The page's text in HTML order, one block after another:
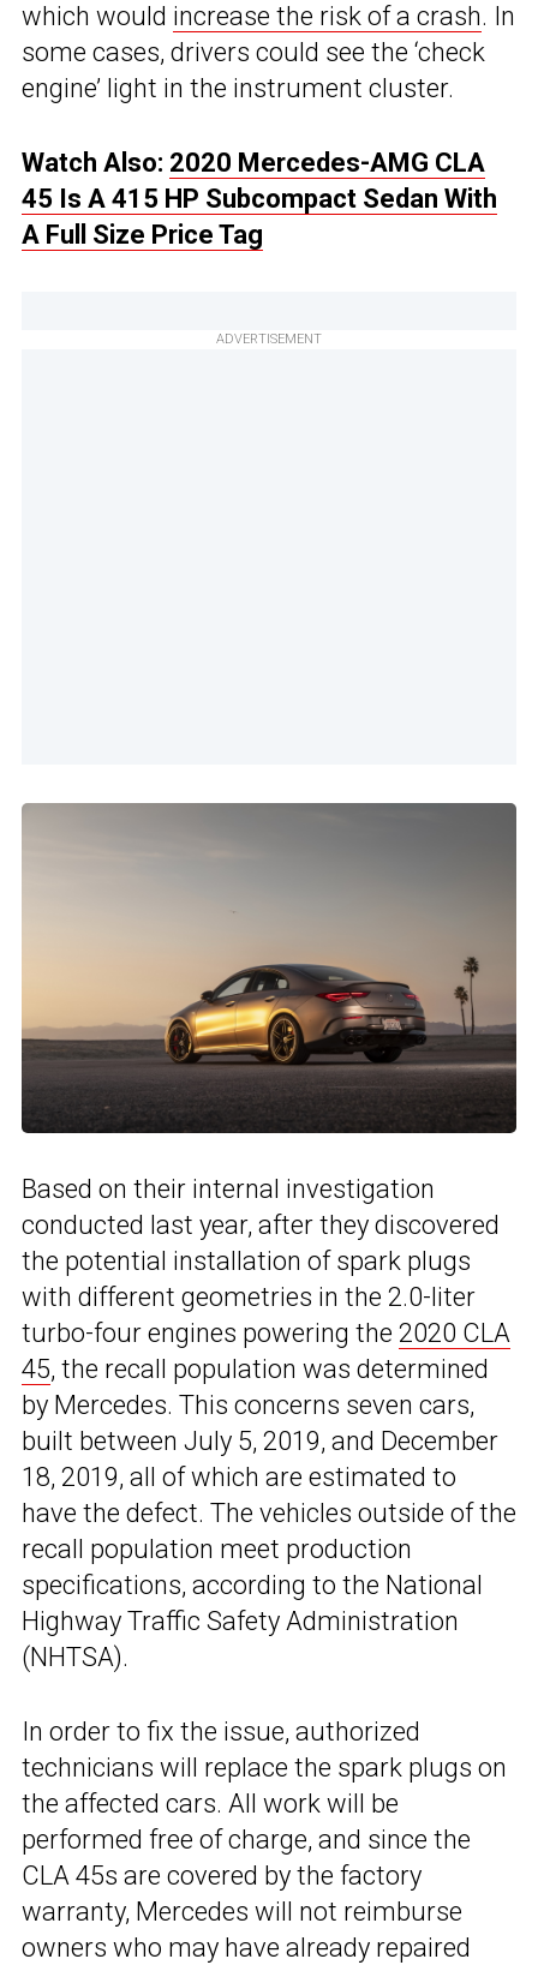
which would increase the risk of a crash. In
some cases, drivers could see the ‘check
engine’ light in the instrument cluster.
Watch Also: 2020 Mercedes-AMG CLA
45 Is A 415 HP Subcompact Sedan With
A Full Size Price Tag
ADVERTISEMENT
Based on their internal investigation
conducted last year, after they discovered
the potential installation of spark plugs
with different geometries in the 2.0-liter
turbo-four engines powering the 2020 CLA
45, the recall population was determined
by Mercedes. This concerns seven cars,
built between July 5, 2019, and December
18, 2019, all of which are estimated to
have the defect. The vehicles outside of the
recall population meet production
specifications, according to the National
Highway Traffic Safety Administration
(NHTSA).
In order to fix the issue, authorized
technicians will replace the spark plugs on
the affected cars. All work will be
performed free of charge, and since the
CLA 45s are covered by the factory
warranty, Mercedes will not reimburse
owners who may have already repaired